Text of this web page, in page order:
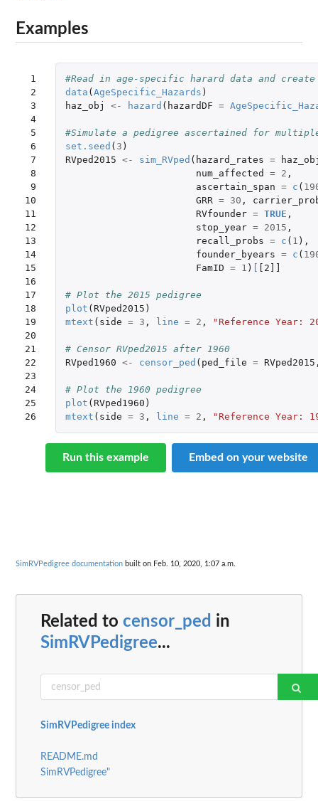
Examples
1
2
3
4
5
6
7
8
9
10
11
12
13
14
15
16
17
18
19
20
21
22
23
24
25
26
#Read in age-specific harard data and
data ( AgeSpecific_Hazards )
haz_obj
<- hazard ( hazardDF =
#Simulate a pedigree ascertained for
set.seed ( 3 )
RVped2015 <- sim_RVped ( hazard_rates =
num_affected
= 2 ,
ascertain_span = c (
GRR = 30 ,
RVfounder = TRUE ,
stop_year = 2015 ,
recall_probs = c ( 1 ),
founder_byears = c (
FamID = 1 ) [2]]
# Plot the 2015 pedigree
plot ( RVped2015 )
mtext ( side = 3 , line = 2 , "Reference Year:
# Censor RVped2015 after 1960
RVped1960 <- censor_ped ( ped_file = RVped2015
# Plot the 1960 pedigree
plot ( RVped1960 )
mtext ( side = 3 , line = 2 , "Reference Year:
Run this example Embed on your website
SimRVPedigree documentation built on Feb. 10, 2020, 1:07 a.m.
Related to censor_ped in
SimRVPedigree...
SimRVPedigree index
README.md
SimRVPedigree"